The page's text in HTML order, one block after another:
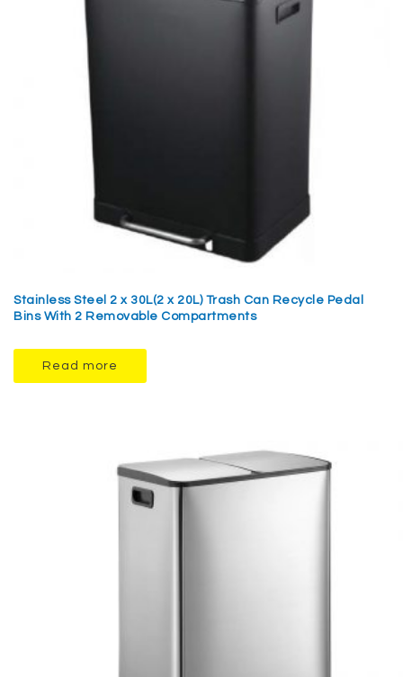
Stainless Steel 2 x 30L(2 x 20L) Trash Can Recycle Pedal
Bins With 2 Removable Compartments
Read more